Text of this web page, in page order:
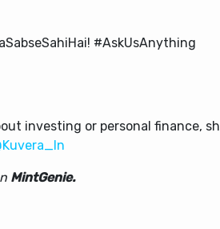
#AskUsAnything
investing or personal finance,
MintGenie.